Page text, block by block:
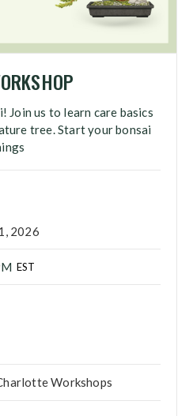
Join us to learn care basics
tree. Start your bonsai
2026
EST
Workshops